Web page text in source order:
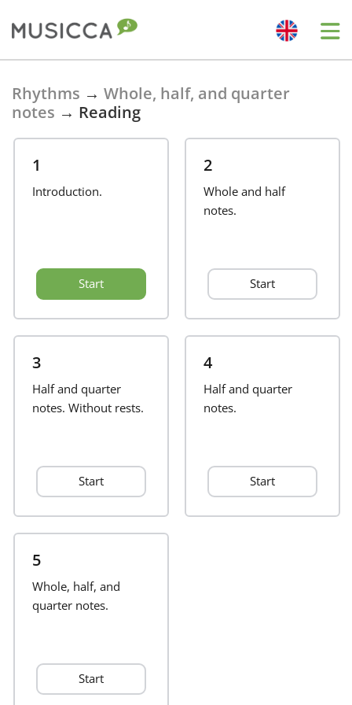
English
Español
Français
Italiano
日本語
Português
Rhythms → Whole, half, and quarter
notes → Reading
1
Introduction.
Start
2
Whole and half
notes.
Start
3
Half and quarter
notes. Without rests.
Start
4
Half and quarter
notes.
Start
5
Whole, half, and
quarter notes.
Start